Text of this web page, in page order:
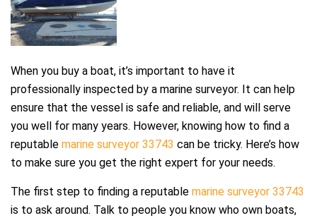
When you buy a boat, it’s important to have it
professionally inspected by a marine surveyor. It can help
ensure that the vessel is safe and reliable, and will serve
you well for many years. However, knowing how to find a
reputable marine surveyor 33743 can be tricky. Here’s how
to make sure you get the right expert for your needs.
The first step to finding a reputable marine surveyor 33743
is to ask around. Talk to people you know who own boats,